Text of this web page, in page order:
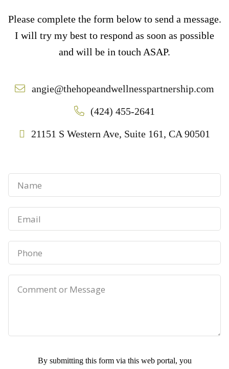
Please complete the form below to send a message.
I will try my best to respond as soon as possible
and will be in touch ASAP.
angie@thehopeandwellnesspartnership.com
(424) 455-2641
21151 S Western Ave, Suite 161, CA 90501
By submitting this form via this web portal, you